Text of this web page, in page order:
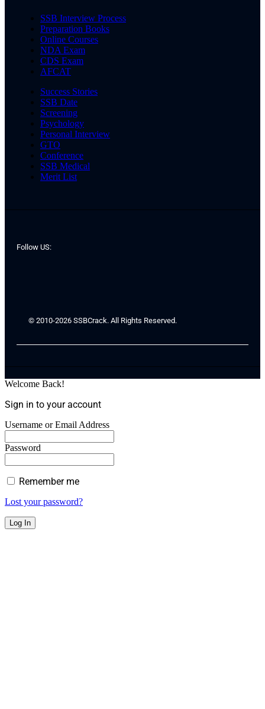
SSB Interview Process
Preparation Books
Online Courses
NDA Exam
CDS Exam
AFCAT
Success Stories
SSB Date
Screening
Psychology
Personal Interview
GTO
Conference
SSB Medical
Merit List
Follow US:
© 2010-2026 SSBCrack. All Rights Reserved.
Welcome Back!
Sign in to your account
Username or Email Address
Password
Remember me
Lost your password?